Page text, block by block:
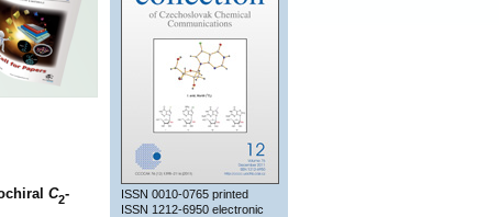
ISSN 0010-0765 printed
ISSN 1212-6950 electronic
C2-